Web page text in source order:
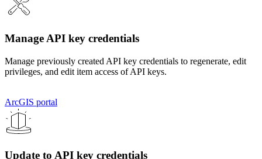
Manage API key credentials
Manage previously created API key credentials to regenerate, edit
privileges, and edit item access of API keys.
ArcGIS portal
Update to API key credentials